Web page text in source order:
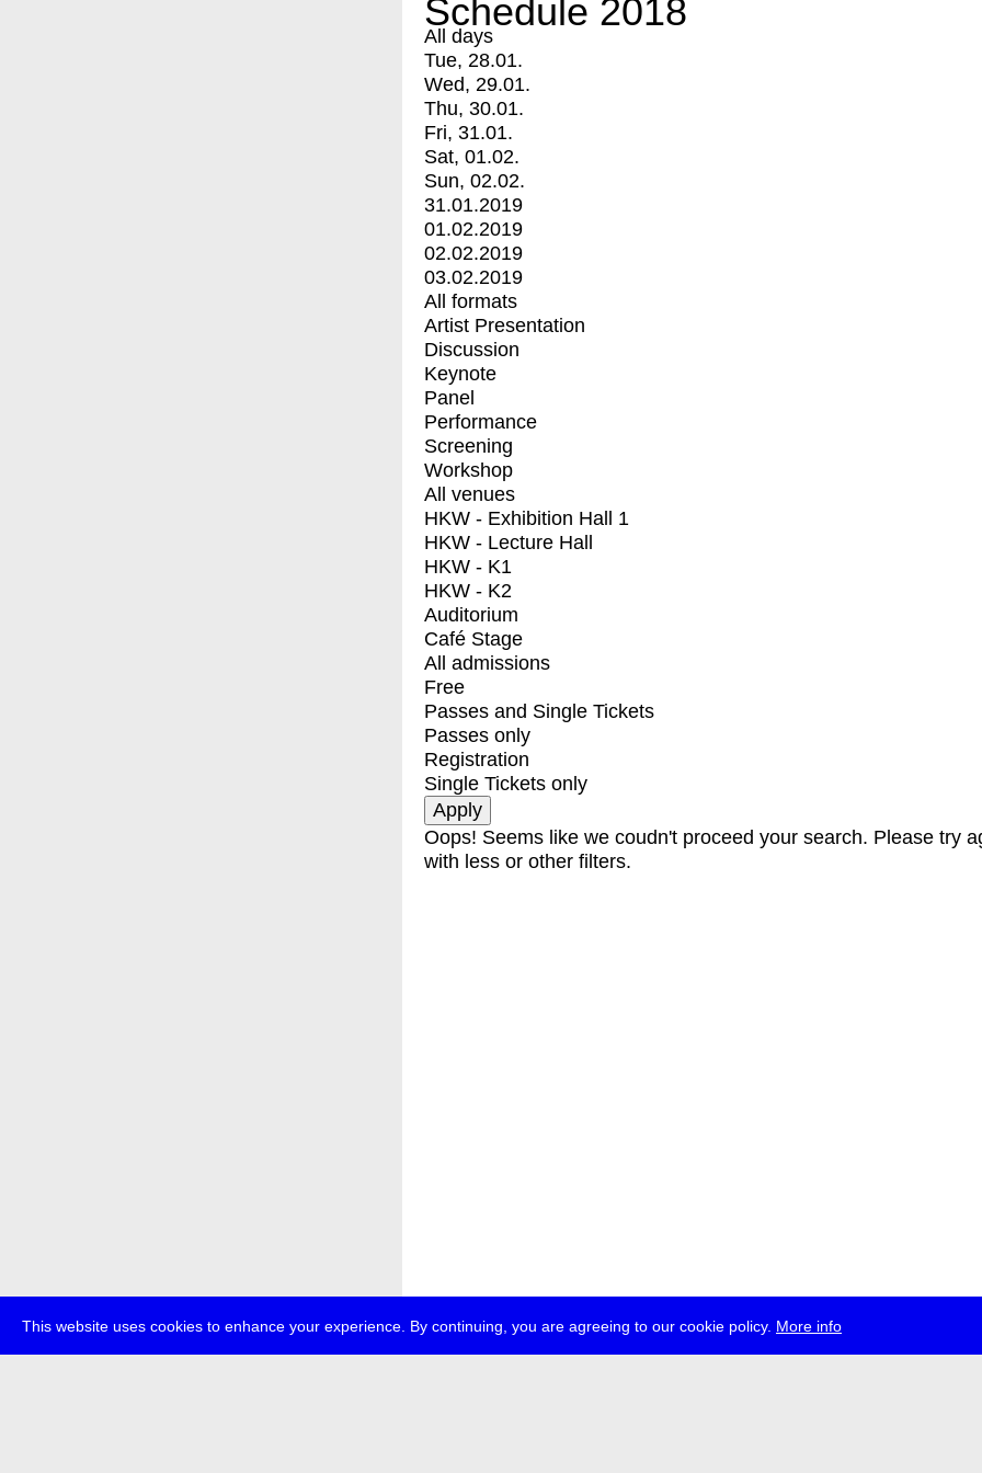
This website uses cookies to enhance your experience. By continuing, you are agreeing to our cookie policy. More info
Schedule 2018
All days
Tue, 28.01.
Wed, 29.01.
Thu, 30.01.
Fri, 31.01.
Sat, 01.02.
Sun, 02.02.
31.01.2019
01.02.2019
02.02.2019
03.02.2019
All formats
Artist Presentation
Discussion
Keynote
Panel
Performance
Screening
Workshop
All venues
HKW - Exhibition Hall 1
HKW - Lecture Hall
HKW - K1
HKW - K2
Auditorium
Café Stage
All admissions
Free
Passes and Single Tickets
Passes only
Registration
Single Tickets only
Oops! Seems like we coudn't proceed your search. Please try
with less or other filters.